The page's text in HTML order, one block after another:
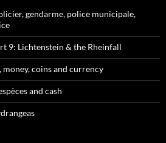
gendarme, police municipale,
9: Lichtenstein & the Rheinfall
money, coins and currency
and cash